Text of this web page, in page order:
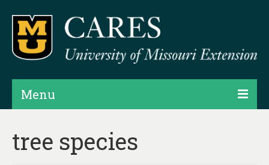
Menu
Products
tree species